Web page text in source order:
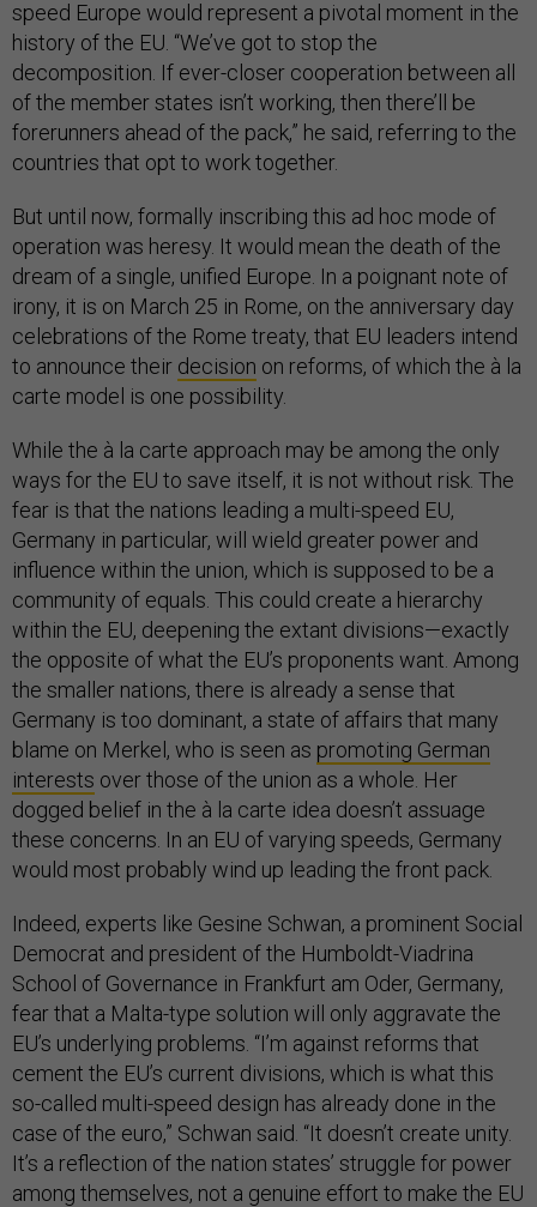
speed Europe would represent a pivotal moment in the
history of the EU. “We’ve got to stop the
decomposition. If ever-closer cooperation between all
of the member states isn’t working, then there’ll be
forerunners ahead of the pack,” he said, referring to the
countries that opt to work together.
But until now, formally inscribing this ad hoc mode of
operation was heresy. It would mean the death of the
dream of a single, unified Europe. In a poignant note of
irony, it is on March 25 in Rome, on the anniversary day
celebrations of the Rome treaty, that EU leaders intend
to announce their decision on reforms, of which the à la
carte model is one possibility.
While the à la carte approach may be among the only
ways for the EU to save itself, it is not without risk. The
fear is that the nations leading a multi-speed EU,
Germany in particular, will wield greater power and
influence within the union, which is supposed to be a
community of equals. This could create a hierarchy
within the EU, deepening the extant divisions—exactly
the opposite of what the EU’s proponents want. Among
the smaller nations, there is already a sense that
Germany is too dominant, a state of affairs that many
blame on Merkel, who is seen as promoting German
interests over those of the union as a whole. Her
dogged belief in the à la carte idea doesn’t assuage
these concerns. In an EU of varying speeds, Germany
would most probably wind up leading the front pack.
Indeed, experts like Gesine Schwan, a prominent Social
Democrat and president of the Humboldt-Viadrina
School of Governance in Frankfurt am Oder, Germany,
fear that a Malta-type solution will only aggravate the
EU’s underlying problems. “I’m against reforms that
cement the EU’s current divisions, which is what this
so-called multi-speed design has already done in the
case of the euro,” Schwan said. “It doesn’t create unity.
It’s a reflection of the nation states’ struggle for power
among themselves, not a genuine effort to make the EU